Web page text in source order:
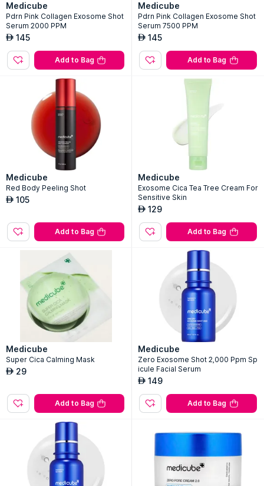
Medicube
Pdrn Pink Collagen Exosome Shot
Serum 2000 PPM
AED 145
Add to Bag
Medicube
Pdrn Pink Collagen Exosome Shot
Serum 7500 PPM
AED 145
Add to Bag
Medicube
Red Body Peeling Shot
AED 105
Add to Bag
Medicube
Exosome Cica Tea Tree Cream For
Sensitive Skin
AED 129
Add to Bag
Medicube
Super Cica Calming Mask
AED 29
Add to Bag
Medicube
Zero Exosome Shot 2,000 Ppm Sp
icule Facial Serum
AED 149
Add to Bag